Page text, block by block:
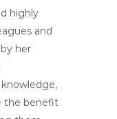
highly
and
her
the benefit